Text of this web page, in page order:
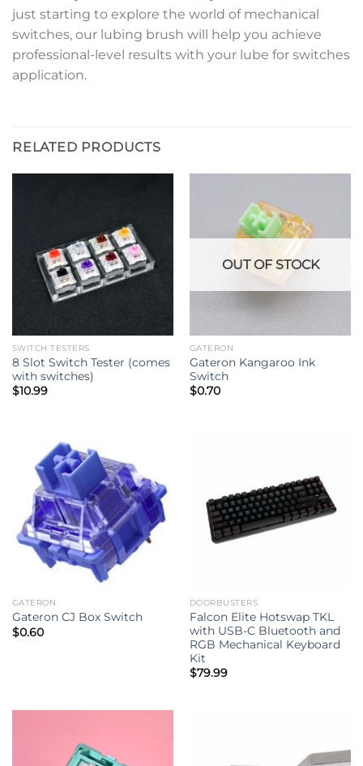
just starting to explore the world of mechanical
switches, our lubing brush will help you achieve
professional-level results with your lube for switches
application.
RELATED PRODUCTS
SWITCH TESTERS
8 Slot Switch Tester (comes
with switches)
$10.99
OUT OF STOCK
GATERON
Gateron Kangaroo Ink
Switch
$0.70
GATERON
Gateron CJ Box Switch
$0.60
DOORBUSTERS
Falcon Elite Hotswap TKL
with USB-C Bluetooth and
RGB Mechanical Keyboard
Kit
$79.99